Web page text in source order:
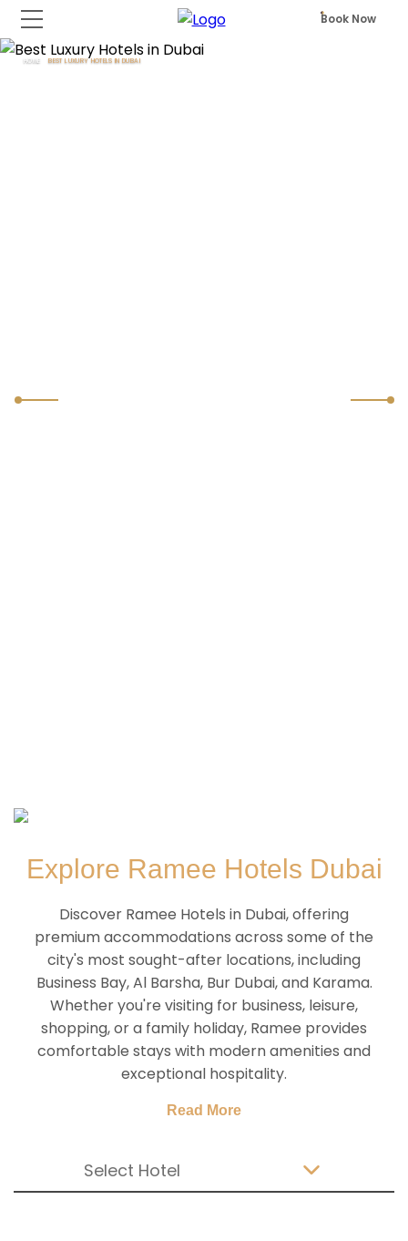
Book Now
HOME BEST LUXURY HOTELS IN DUBAI
Best Luxury Hotels in Dubai
Explore Ramee Hotels Dubai
Discover Ramee Hotels in Dubai, offering
premium accommodations across some of the
city's most sought-after locations, including
Business Bay, Al Barsha, Bur Dubai, and Karama.
Whether you're visiting for business, leisure,
shopping, or a family holiday, Ramee provides
comfortable stays with modern amenities and
exceptional hospitality.
Read More
Select Hotel